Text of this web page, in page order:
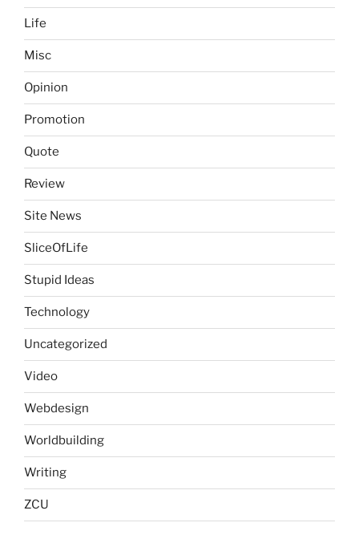
Life
Misc
Opinion
Promotion
Quote
Review
Site News
SliceOfLife
Stupid Ideas
Technology
Uncategorized
Video
Webdesign
Worldbuilding
Writing
ZCU